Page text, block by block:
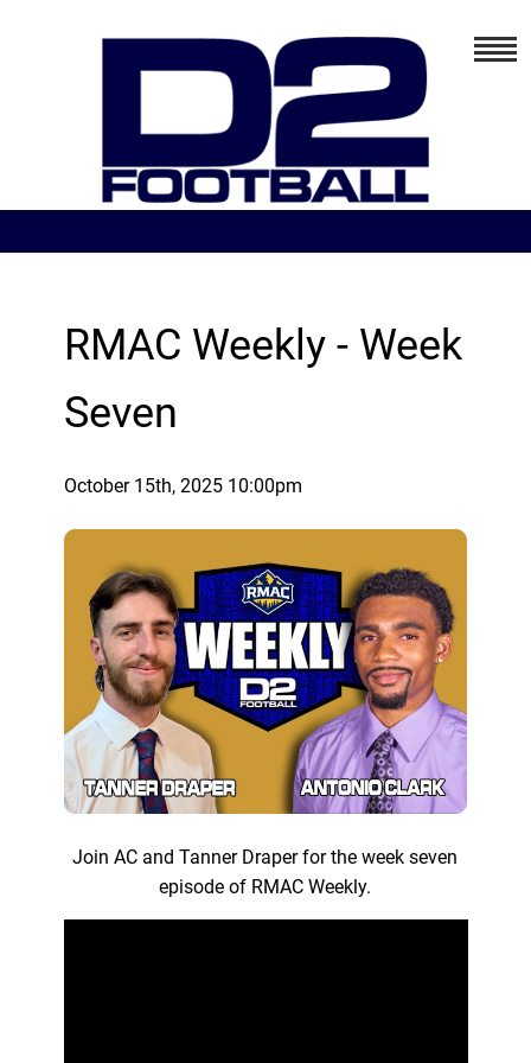
RMAC Weekly - Week
Seven
October 15th, 2025 10:00pm
Join AC and Tanner Draper for the week seven
episode of RMAC Weekly.